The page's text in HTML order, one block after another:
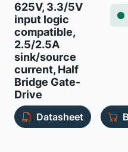
625V, 3.3/5V
input logic
compatible,
2.5/2.5A
sink/source
current, Half
Bridge Gate-
Drive
Datasheet